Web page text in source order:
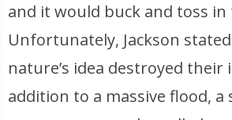
and it would buck and toss in
Unfortunately, Jackson
nature’s idea destroyed their
addition to a massive flood, a